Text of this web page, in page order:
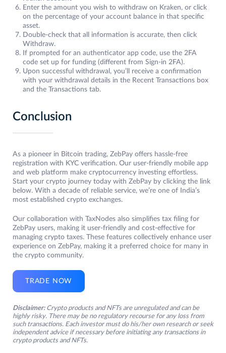
Enter the amount you wish to withdraw on Kraken, or click
on the percentage of your account balance in that specific
asset.
Double-check that all information is accurate, then click
Withdraw.
If prompted for an authenticator app code, use the 2FA
code set up for funding (different from Sign-in 2FA).
Upon successful withdrawal, you’ll receive a confirmation
with your withdrawal details in the Recent Transactions box
and the Transactions tab.
Conclusion
As a pioneer in Bitcoin trading, ZebPay offers hassle-free
registration with KYC verification. Our user-friendly mobile app
and web platform make cryptocurrency investing effortless.
Start your crypto journey today with ZebPay by clicking the link
below. With a decade of reliable service, we’re one of India’s
most established crypto exchanges.
Our collaboration with TaxNodes also simplifies tax filing for
ZebPay users, making it user-friendly and cost-effective for
managing crypto taxes. These features collectively enhance user
experience on ZebPay, making it a preferred choice for many in
the crypto community.
TRADE NOW
Disclaimer: Crypto products and NFTs are unregulated and can be
highly risky. There may be no regulatory recourse for any loss from
such transactions. Each investor must do his/her own research or seek
independent advice if necessary before initiating any transactions in
crypto products and NFTs.